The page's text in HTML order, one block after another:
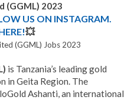
(GGML) 2023
US ON INSTAGRAM.
💥
(GGML) Jobs 2023
is Tanzania’s leading gold
in Geita Region. The
Ashanti, an international